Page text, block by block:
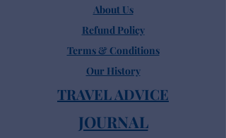
About Us
Refund Policy
Terms & Conditions
Our History
TRAVEL ADVICE
JOURNAL